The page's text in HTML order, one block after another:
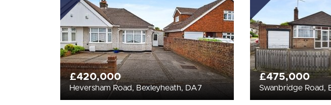
£420,000
Heversham Road, Bexleyheath, DA7
£475,000
Swanbridge Road,